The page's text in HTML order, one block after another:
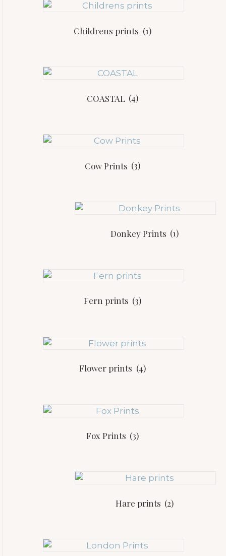
Childrens prints (1)
COASTAL (4)
Cow Prints (3)
Donkey Prints (1)
Fern prints (3)
Flower prints (4)
Fox Prints (3)
Hare prints (2)